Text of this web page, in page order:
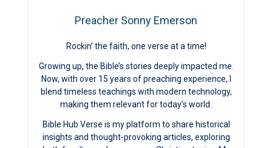
Preacher Sonny Emerson
Rockin’ the faith, one verse at a time!
Growing up, the Bible’s stories deeply impacted me.
Now, with over 15 years of preaching experience, I
blend timeless teachings with modern technology,
making them relevant for today’s world.
Bible Hub Verse is my platform to share historical
insights and thought-provoking articles, exploring